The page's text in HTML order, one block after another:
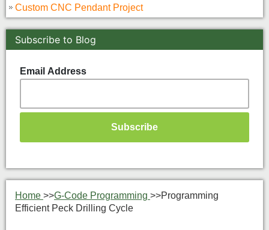
Custom CNC Pendant Project
Subscribe to Blog
Email Address
Home >>G-Code Programming >>Programming
Efficient Peck Drilling Cycle